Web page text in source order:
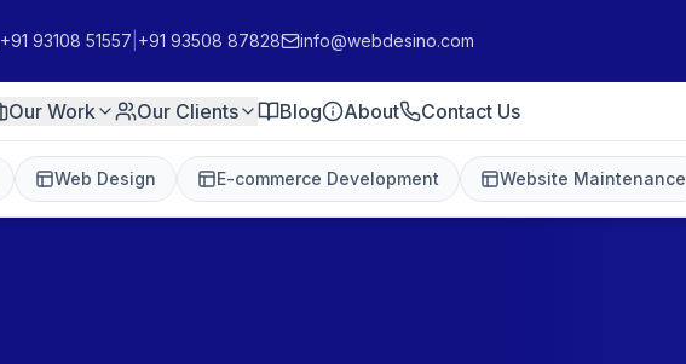
+91 93108 51557 +91 93508 87828 info@webdesino.com
Our Work Our Clients Blog About Contact Us
Web Design E-commerce Development Website Maintenance